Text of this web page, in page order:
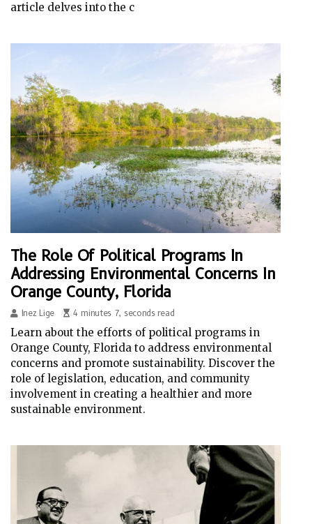
article delves into the c
The Role Of Political Programs In
Addressing Environmental Concerns In
Orange County, Florida
Inez Lige 4 minutes 7, seconds read
Learn about the efforts of political programs in
Orange County, Florida to address environmental
concerns and promote sustainability. Discover the
role of legislation, education, and community
involvement in creating a healthier and more
sustainable environment.